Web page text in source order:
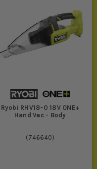
Ryobi RHV18-0 18V ONE+
Hand Vac - Body
(746640)